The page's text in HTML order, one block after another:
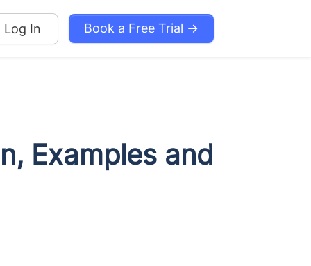
Log In Book a Free Trial →
Examples and